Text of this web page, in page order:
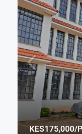
KES175,000/